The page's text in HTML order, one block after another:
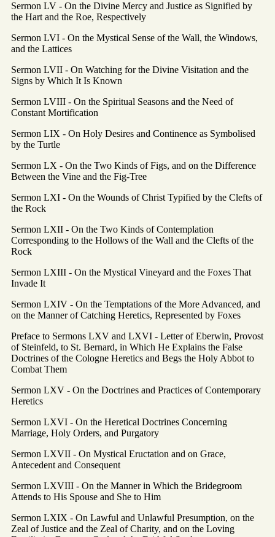
Sermon LV - On the Divine Mercy and Justice as Signified by
the Hart and the Roe, Respectively
Sermon LVI - On the Mystical Sense of the Wall, the Windows,
and the Lattices
Sermon LVII - On Watching for the Divine Visitation and the
Signs by Which It Is Known
Sermon LVIII - On the Spiritual Seasons and the Need of
Constant Mortification
Sermon LIX - On Holy Desires and Continence as Symbolised
by the Turtle
Sermon LX - On the Two Kinds of Figs, and on the Difference
Between the Vine and the Fig-Tree
Sermon LXI - On the Wounds of Christ Typified by the Clefts of
the Rock
Sermon LXII - On the Two Kinds of Contemplation
Corresponding to the Hollows of the Wall and the Clefts of the
Rock
Sermon LXIII - On the Mystical Vineyard and the Foxes That
Invade It
Sermon LXIV - On the Temptations of the More Advanced, and
on the Manner of Catching Heretics, Represented by Foxes
Preface to Sermons LXV and LXVI - Letter of Eberwin, Provost
of Steinfeld, to St. Bernard, in Which He Explains the False
Doctrines of the Cologne Heretics and Begs the Holy Abbot to
Combat Them
Sermon LXV - On the Doctrines and Practices of Contemporary
Heretics
Sermon LXVI - On the Heretical Doctrines Concerning
Marriage, Holy Orders, and Purgatory
Sermon LXVII - On Mystical Eructation and on Grace,
Antecedent and Consequent
Sermon LXVIII - On the Manner in Which the Bridegroom
Attends to His Spouse and She to Him
Sermon LXIX - On Lawful and Unlawful Presumption, on the
Zeal of Justice and the Zeal of Charity, and on the Loving